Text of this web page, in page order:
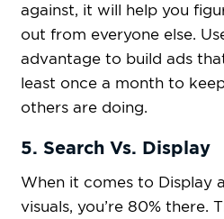
against, it will help you
out from everyone else.
advantage to build ads
least once a month to
others are doing.
5. Search Vs. Display
When it comes to Display
visuals, you’re 80% there.